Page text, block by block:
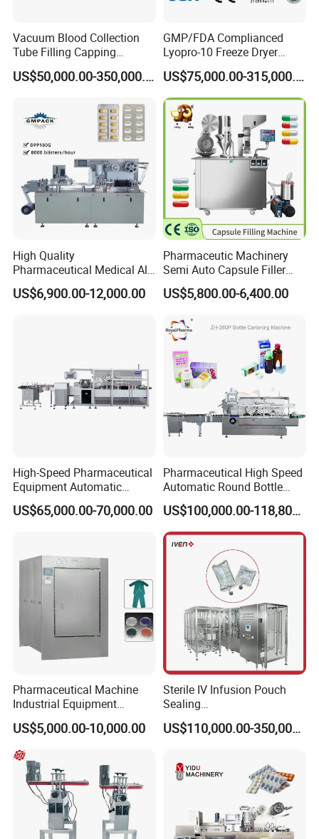
Vacuum Blood Collection
Tube Filling Capping
Sealing Assembly Machine
/Medical Equipment
US$50,000.00-350,000.00
GMP/FDA Complianced
Lyopro-10 Freeze Dryer
Lyophilizers
US$75,000.00-315,000.00
High Quality
Pharmaceutical Medical Alu
Alu PVC Packaging
Machinery Pack Liquid Pill
US$6,900.00-12,000.00
Pharmaceutic Machinery
Semi Auto Capsule Filler
Small Capsule Filling
Machine
US$5,800.00-6,400.00
High-Speed Pharmaceutical
Equipment Automatic
Cartoning Machine for Vials
and Bottles
US$65,000.00-70,000.00
Pharmaceutical High Speed
Automatic Round Bottle
Cartoning Machine (ZH-
260P)
US$100,000.00-118,800.00
Pharmaceutical Machine
Industrial Equipment
Vial/Bottle/Ampoule/Clothi
ng/Metal/Culture Medium
Pure Steam Sterilizer
Pulsating Vacuum
Autoclave
US$5,000.00-10,000.00
Sterile IV Infusion Pouch
Sealing
Equipment/Advanced Soft
Bag Form-Fill-and-Seal
US$110,000.00-350,000.00